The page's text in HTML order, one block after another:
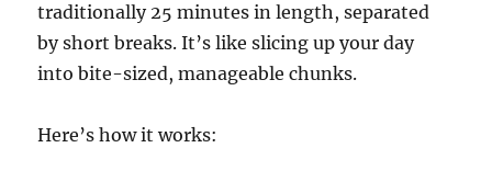
traditionally 25 minutes in length, separated
by short breaks. It’s like slicing up your day
into bite-sized, manageable chunks.
Here’s how it works: